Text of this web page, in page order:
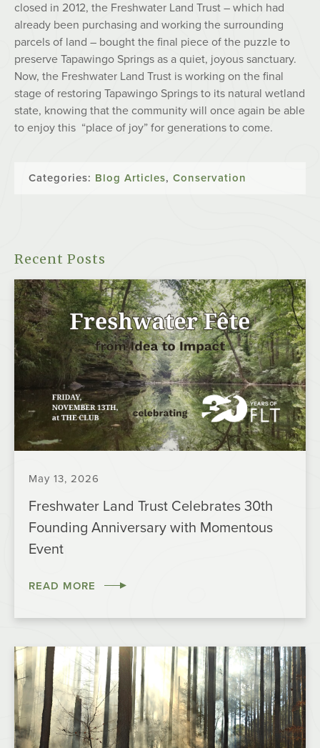
closed in 2012, the Freshwater Land Trust – which had
already been purchasing and working the surrounding
parcels of land – bought the final piece of the puzzle to
preserve Tapawingo Springs as a quiet, joyous sanctuary.
Now, the Freshwater Land Trust is working on the final
stage of restoring Tapawingo Springs to its natural wetland
state, knowing that the community will once again be able
to enjoy this “place of joy” for generations to come.
Categories: Blog Articles, Conservation
Recent Posts
May 13, 2026
Freshwater Land Trust Celebrates 30th
Founding Anniversary with Momentous
Event
READ MORE